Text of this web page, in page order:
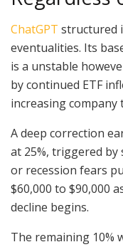
ChatGPT structured
eventualities. Its
is a unstable
by continued ETF
increasing
A deep correction
at 25%, triggered
or recession fears
$60,000 to $90,000
decline begins.
The remaining 10%